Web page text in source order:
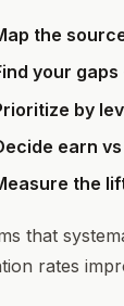
the
your gaps
by
earn
the
that
rates